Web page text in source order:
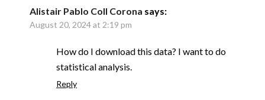
Alistair Pablo Coll Corona says:
August 20, 2024 at 2:19 pm
How do I download this data? I want to do
statistical analysis.
Reply